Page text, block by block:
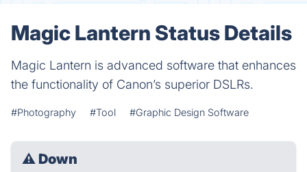
Magic Lantern Status Details
Magic Lantern is advanced software that enhances
the functionality of Canon’s superior DSLRs.
#Photography #Tool #Graphic Design Software
⚠ Down